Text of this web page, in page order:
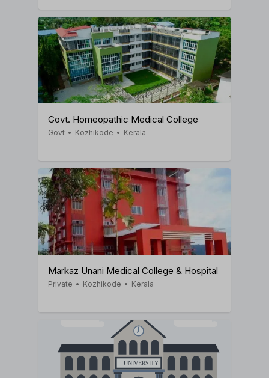
Govt. Homeopathic Medical College
Govt • Kozhikode • Kerala
Markaz Unani Medical College & Hospital
Private • Kozhikode • Kerala